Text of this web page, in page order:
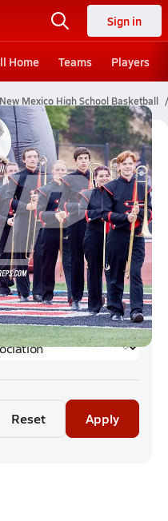
Sign in
Home Teams Players
New Mexico High School Basketball
Association
2023-24)
Reset Apply